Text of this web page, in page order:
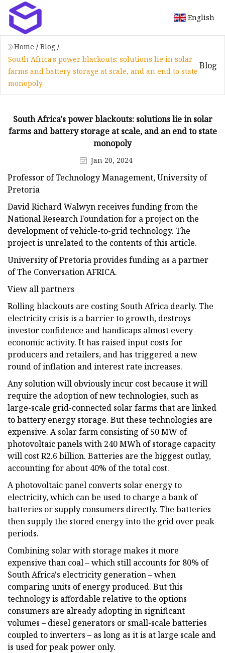
English
Home / Blog /
South Africa's power blackouts: solutions lie in solar
farms and battery storage at scale, and an end to state
monopoly
Blog
South Africa's power blackouts: solutions lie in solar
farms and battery storage at scale, and an end to state
monopoly
Jan 20, 2024
Professor of Technology Management, University of
Pretoria
David Richard Walwyn receives funding from the
National Research Foundation for a project on the
development of vehicle-to-grid technology. The
project is unrelated to the contents of this article.
University of Pretoria provides funding as a partner
of The Conversation AFRICA.
View all partners
Rolling blackouts are costing South Africa dearly. The
electricity crisis is a barrier to growth, destroys
investor confidence and handicaps almost every
economic activity. It has raised input costs for
producers and retailers, and has triggered a new
round of inflation and interest rate increases.
Any solution will obviously incur cost because it will
require the adoption of new technologies, such as
large-scale grid-connected solar farms that are linked
to battery energy storage. But these technologies are
expensive. A solar farm consisting of 50 MW of
photovoltaic panels with 240 MWh of storage capacity
will cost R2.6 billion. Batteries are the biggest outlay,
accounting for about 40% of the total cost.
A photovoltaic panel converts solar energy to
electricity, which can be used to charge a bank of
batteries or supply consumers directly. The batteries
then supply the stored energy into the grid over peak
periods.
Combining solar with storage makes it more
expensive than coal – which still accounts for 80% of
South Africa's electricity generation – when
comparing units of energy produced. But this
technology is affordable relative to the options
consumers are already adopting in significant
volumes – diesel generators or small-scale batteries
coupled to inverters – as long as it is at large scale and
is used for peak power only.